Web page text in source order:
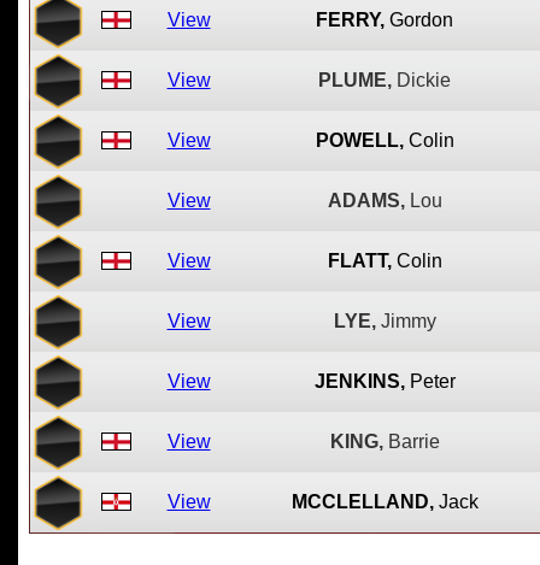
View FERRY, Gordon
View PLUME, Dickie
View POWELL, Colin
View ADAMS, Lou
View FLATT, Colin
View LYE, Jimmy
View JENKINS, Peter
View KING, Barrie
View MCCLELLAND, Jack